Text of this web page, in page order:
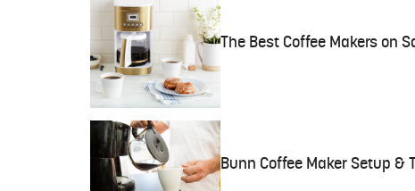
The Best Coffee Makers on
Bunn Coffee Maker Setup &